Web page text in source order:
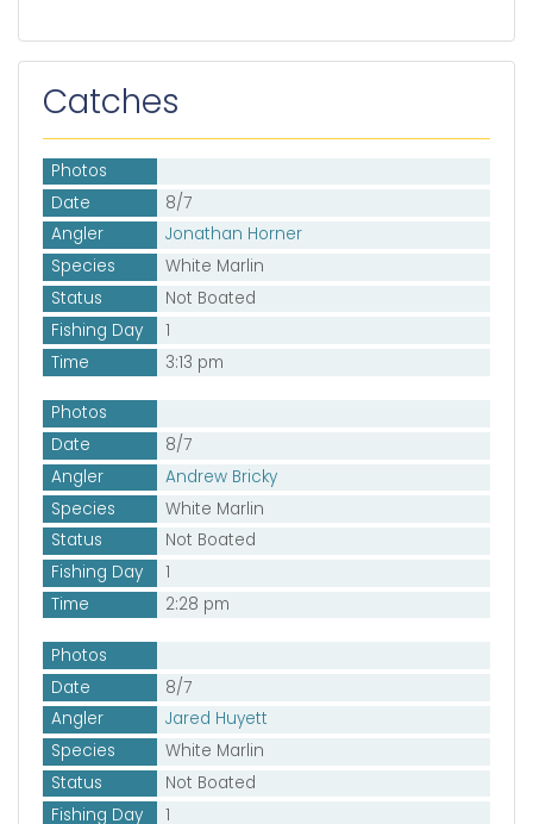
Catches
Photos
Date
8/7
Angler
Jonathan Horner
Species
White Marlin
Status
Not Boated
Fishing Day
1
Time
3:13 pm
Photos
Date
8/7
Angler
Andrew Bricky
Species
White Marlin
Status
Not Boated
Fishing Day
1
Time
2:28 pm
Photos
Date
8/7
Angler
Jared Huyett
Species
White Marlin
Status
Not Boated
Fishing Day
1